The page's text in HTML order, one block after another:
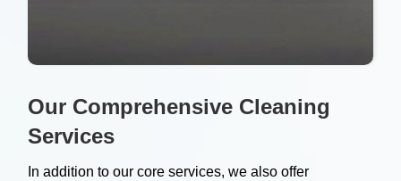
Our Comprehensive Cleaning
Services
In addition to our core services, we also offer